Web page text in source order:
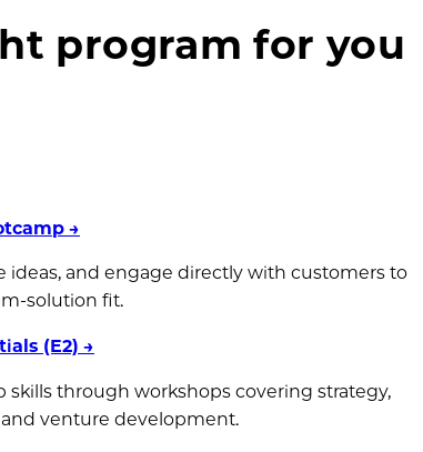
program for you
→
ideas, and engage directly with customers to
solution fit.
(E2) →
through workshops covering strategy,
venture development.